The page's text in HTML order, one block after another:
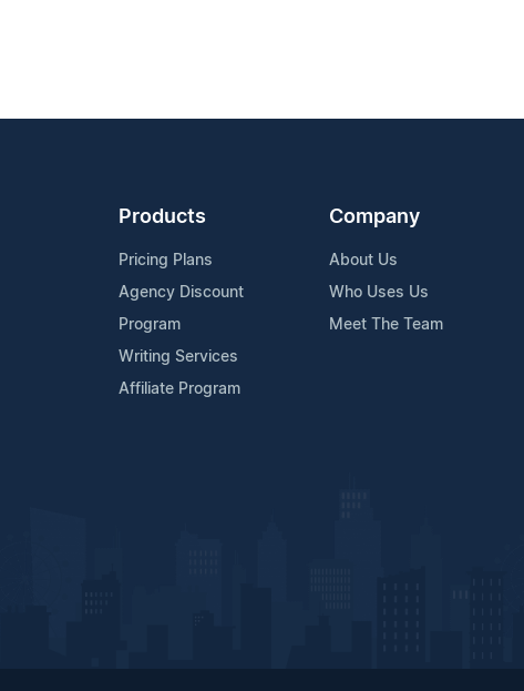
Products
Pricing Plans
Agency Discount
Program
Writing Services
Affiliate Program
Company
About Us
Who Uses Us
Meet The Team